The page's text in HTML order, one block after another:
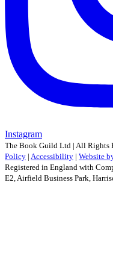
Instagram
The Book Guild Ltd | All Rights
Policy | Accessibility | Website
Registered in England with
E2, Airfield Business Park,